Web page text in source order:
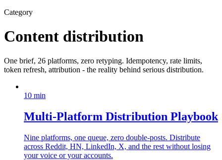
Category
Content distribution
One brief, 26 platforms, zero retyping. Idempotency, rate limits,
token refresh, attribution - the reality behind serious distribution.
10 min
Multi-Platform Distribution Playbook
Nine platforms, one queue, zero double-posts. Distribute
across Reddit, HN, LinkedIn, X, and the rest without losing
your voice or your accounts.